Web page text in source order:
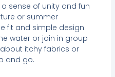
sense of unity and fun
or summer
fit and simple design
water or join in group
itchy fabrics or
and go.